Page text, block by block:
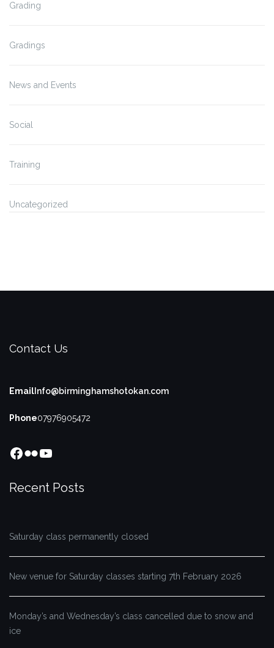
Grading
Gradings
News and Events
Social
Training
Uncategorized
Contact Us
Email Info@birminghamshotokan.com
Phone07976905472
Facebook
FlickrYouTube
Recent Posts
Saturday class permanently closed
New venue for Saturday classes starting 7th February 2026
Monday’s and Wednesday’s class cancelled due to snow and
ice